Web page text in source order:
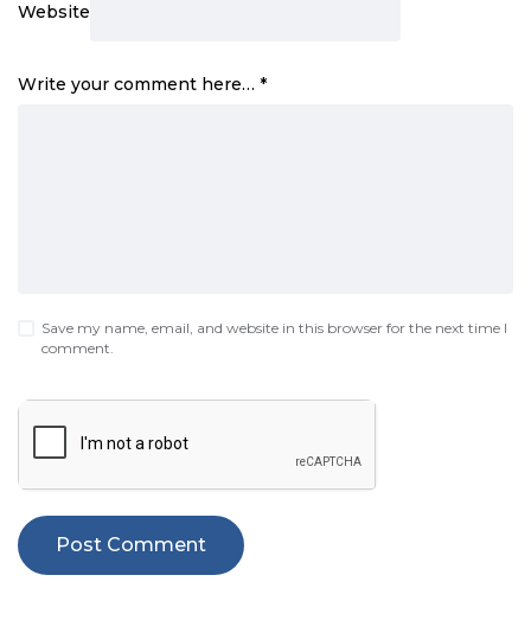
Website
Write your comment here… *
Save my name, email, and website in this browser for the next time I
comment.